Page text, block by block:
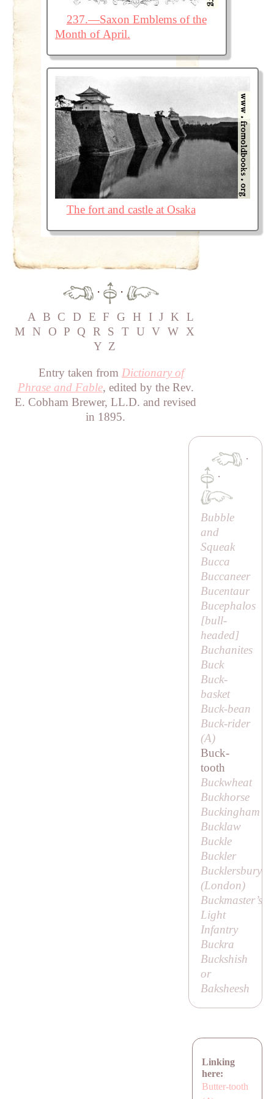
237.—Saxon Emblems of the
Month of April.
The fort and castle at Osaka
·
·
A B C D E F G H I J K L
M
N O P Q R S T U V W X
Y Z
Entry taken from Dictionary of
Phrase and Fable, edited by the Rev.
E. Cobham Brewer, LL.D. and revised
in 1895.
·
·
Bubble
and
Squeak
Bucca
Buccaneer
Bucentaur
Bucephalos
[bull-
headed]
Buchanites
Buck
Buck-
basket
Buck-bean
Buck-rider
(A)
Buck-
tooth
Buckwheat
Buckhorse
Buckingham
Bucklaw
Buckle
Buckler
Bucklersbury
(London)
Buckmaster’s
Light
Infantry
Buckra
Buckshish
or
Baksheesh
Linking
here:
Butter-tooth